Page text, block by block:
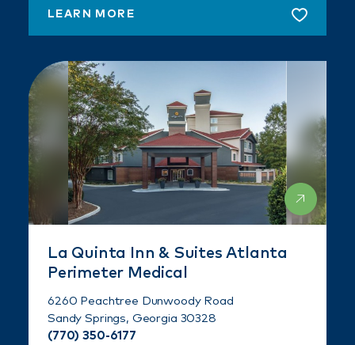
LEARN MORE
La Quinta Inn & Suites Atlanta
Perimeter Medical
6260 Peachtree Dunwoody Road
Sandy Springs, Georgia 30328
(770) 350-6177